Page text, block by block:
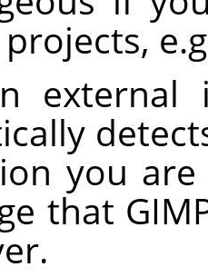
you
that